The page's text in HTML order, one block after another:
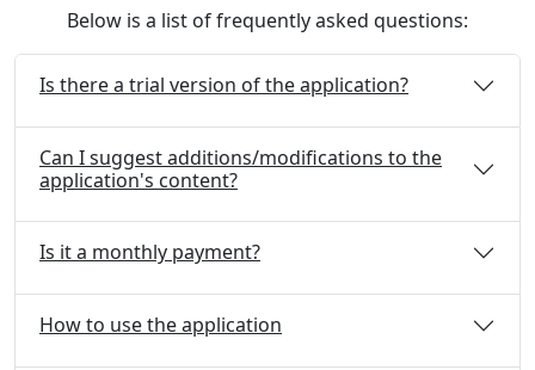
Below is a list of frequently asked questions:
Is there a trial version of the application?
Can I suggest additions/modifications to the
application's content?
Is it a monthly payment?
How to use the application